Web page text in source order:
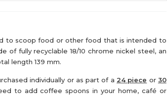
to scoop food or other food that is intended to
of fully recyclable 18/10 chrome nickel steel, an
length 139 mm.
individually or as part of a 24 piece or 30
to add coffee spoons in your home, café or